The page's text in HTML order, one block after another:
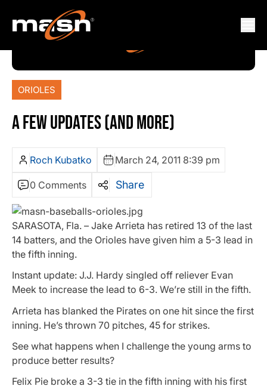
ORIOLES
A FEW UPDATES (AND MORE)
Roch Kubatko March 24, 2011 8:39 pm
0 Comments Share
SARASOTA, Fla. – Jake Arrieta has retired 13 of the last
14 batters, and the Orioles have given him a 5-3 lead in
the fifth inning.
Instant update: J.J. Hardy singled off reliever Evan
Meek to increase the lead to 6-3. We’re still in the fifth.
Arrieta has blanked the Pirates on one hit since the first
inning. He’s thrown 70 pitches, 45 for strikes.
See what happens when I challenge the young arms to
produce better results?
Felix Pie broke a 3-3 tie in the fifth inning with his first